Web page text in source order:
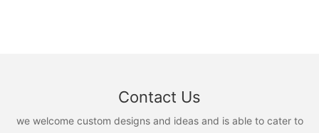
Contact Us
we welcome custom designs and ideas and is able to cater to